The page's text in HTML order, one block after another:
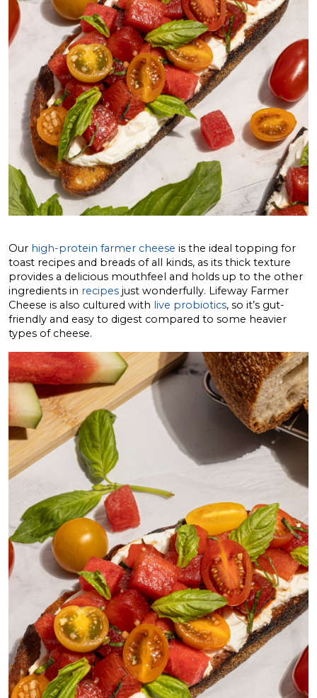
Our high-protein farmer cheese is the ideal topping for
toast recipes and breads of all kinds, as its thick texture
provides a delicious mouthfeel and holds up to the other
ingredients in recipes just wonderfully. Lifeway Farmer
Cheese is also cultured with live probiotics, so it’s gut-
friendly and easy to digest compared to some heavier
types of cheese.